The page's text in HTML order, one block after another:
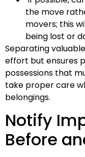
the move
movers; this
being lost or
Separating
effort but ensures
possessions that
take proper care
belongings.
Notify
Before